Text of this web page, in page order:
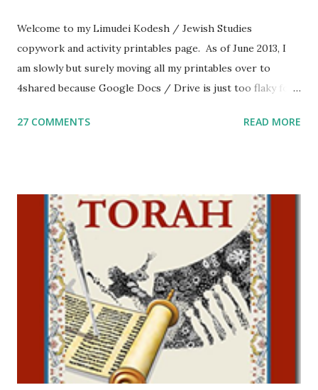
Welcome to my Limudei Kodesh / Jewish Studies
copywork and activity printables page. As of June 2013, I
am slowly but surely moving all my printables over to
4shared because Google Docs / Drive is just too flaky for
Parsha Activities More Chumash / Tanach Activities Yom
including Hebrew-English science resources and more,
click here . For Miscellaneous homeschool helps and
printables, click here . If you use any of my worksheets,
activities or printables, please leave a comment or email me
at Jay3fer “at” gmail “dot” com, to link to your blog, to tell
me what you’re doing with it, or just to say hi! If you want
to use them in a school, camp or co-op setting, please
email me (remove the X’s) for rates. If you just want to say
Thank You,...
27 COMMENTS READ MORE